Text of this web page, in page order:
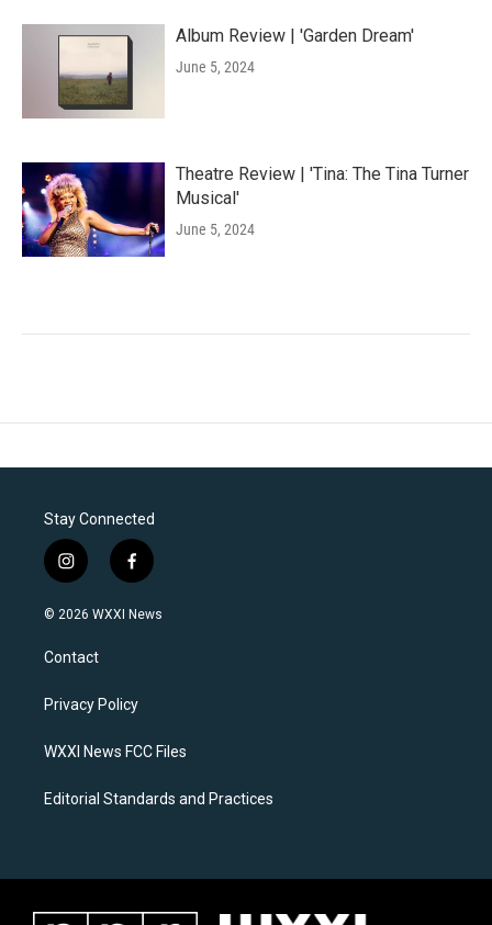
Album Review | 'Garden Dream'
June 5, 2024
Theatre Review | 'Tina: The Tina Turner
Musical'
June 5, 2024
Stay Connected
i
n
s
a
g
a
f
a
c
k
© 2026 WXXI News
Contact
Privacy Policy
WXXI News FCC Files
Editorial Standards and Practices